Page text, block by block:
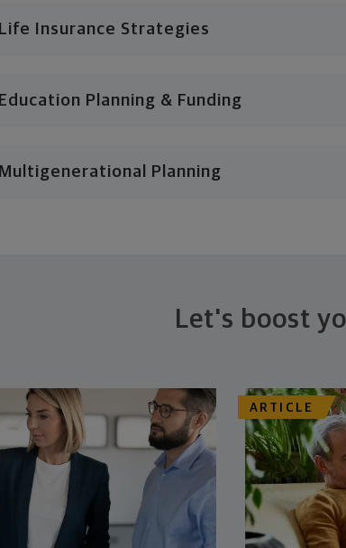
Life Insurance Strategies
Education Planning & Funding
Multigenerational Planning
Let's boost
ARTICLE